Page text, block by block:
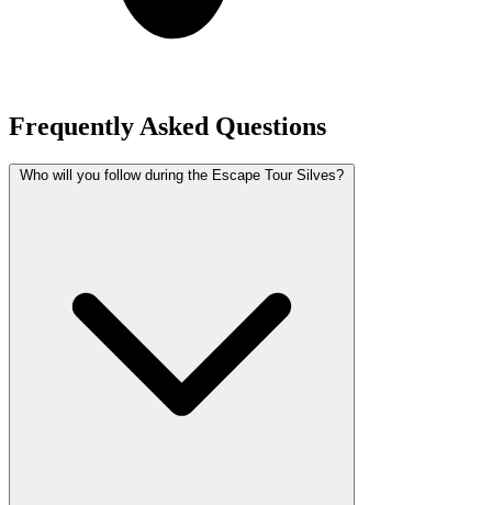
Frequently Asked Questions
Who will you follow during the Escape Tour Silves?